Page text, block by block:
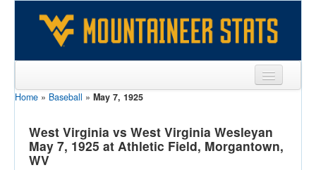
Sports
Team
Players
Home » Baseball » May 7, 1925
West Virginia vs West Virginia Wesleyan
May 7, 1925 at Athletic Field, Morgantown,
WV